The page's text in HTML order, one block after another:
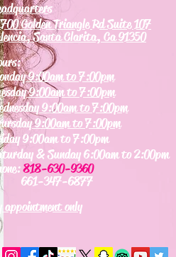
Golden Triangle Rd Suite 107
Santa Clarita, Ca 91350
9:00am to 7:00pm
9:00am to 7:00pm
9:00am to 7:00pm
9:00am to 7:00pm
9:00am to 7:00pm
& Sunday 6:00am to 2:00pm
818-630-9360
347-6877
appointment only